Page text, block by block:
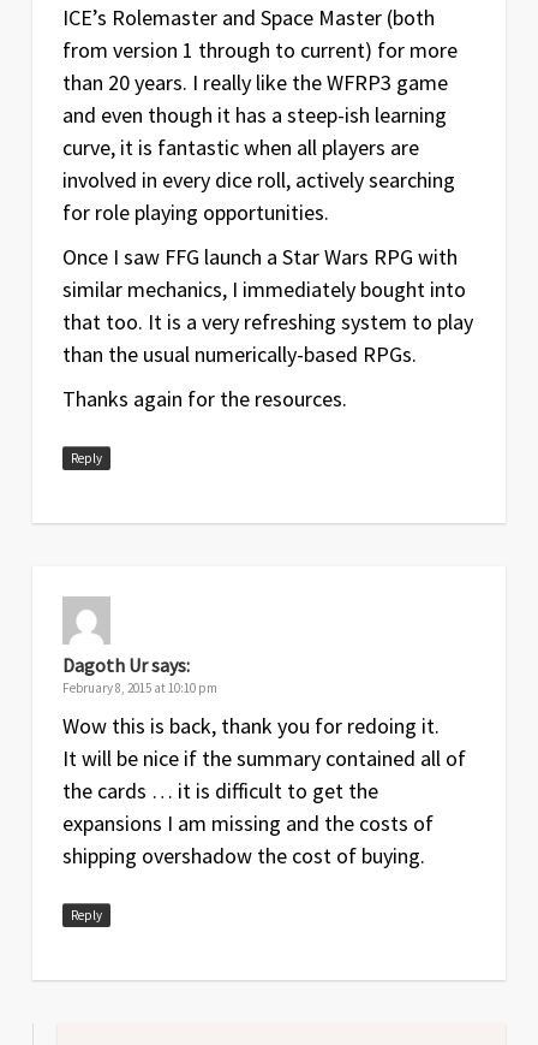
ICE’s Rolemaster and Space Master (both
from version 1 through to current) for more
than 20 years. I really like the WFRP3 game
and even though it has a steep-ish learning
curve, it is fantastic when all players are
involved in every dice roll, actively searching
for role playing opportunities.
Once I saw FFG launch a Star Wars RPG with
similar mechanics, I immediately bought into
that too. It is a very refreshing system to play
than the usual numerically-based RPGs.
Thanks again for the resources.
Reply
Dagoth Ursays:
February 8, 2015 at 10:10 pm
Wow this is back, thank you for redoing it.
It will be nice if the summary contained all of
the cards … it is difficult to get the
expansions I am missing and the costs of
shipping overshadow the cost of buying.
Reply